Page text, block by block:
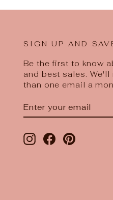
SIGN UP AND
Be the first to know
and best sales. We'll
than one email a
YOUR
Instagram
FacebookPinterest